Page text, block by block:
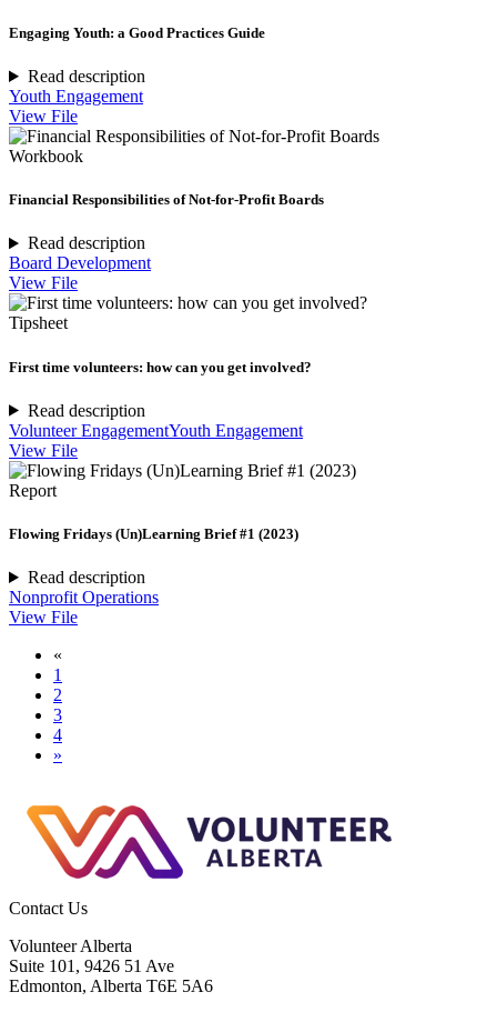
Engaging Youth: a Good Practices Guide
Read description
Youth Engagement
View File
Workbook
Financial Responsibilities of Not-for-Profit Boards
Read description
Board Development
View File
Tipsheet
First time volunteers: how can you get involved?
Read description
Volunteer EngagementYouth Engagement
View File
Report
Flowing Fridays (Un)Learning Brief #1 (2023)
Read description
Nonprofit Operations
View File
«
1
2
3
4
»
Contact Us
Volunteer Alberta
Suite 101, 9426 51 Ave
Edmonton, Alberta T6E 5A6